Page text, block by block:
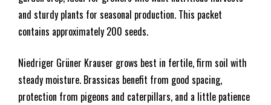
and sturdy plants for seasonal production. This packet
contains approximately 200 seeds.
Niedriger Grüner Krauser grows best in fertile, firm soil with
steady moisture. Brassicas benefit from good spacing,
protection from pigeons and caterpillars, and a little patience